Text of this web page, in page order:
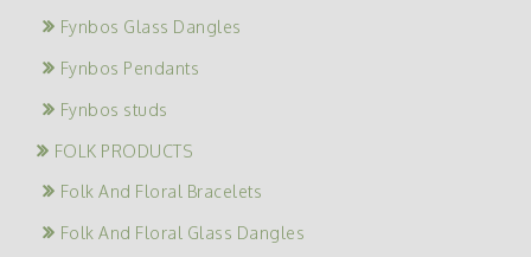
Fynbos Glass Dangles
Fynbos Pendants
Fynbos studs
FOLK PRODUCTS
Folk And Floral Bracelets
Folk And Floral Glass Dangles